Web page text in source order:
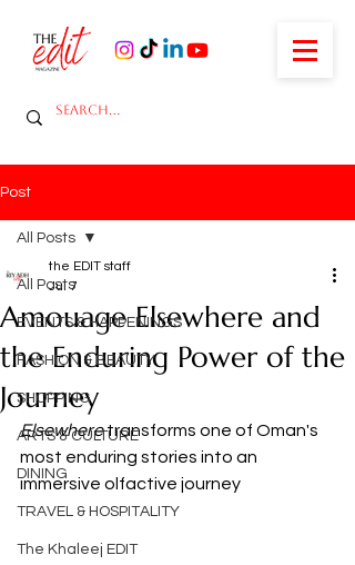
Post
All Posts
EVENTS & HAPPENINGS
FASHION & BEAUTY
SHOPPING
ARTS & CULTURE
DINING
TRAVEL & HOSPITALITY
The Khaleej EDIT
All Posts
Amouage Elsewhere and
the Enduring Power of the
Journey
the EDIT staff
Jul 7
Elsewhere transforms one of Oman's
most enduring stories into an
immersive olfactive journey